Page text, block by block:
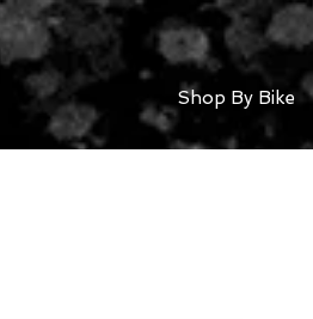
Shop By Bike